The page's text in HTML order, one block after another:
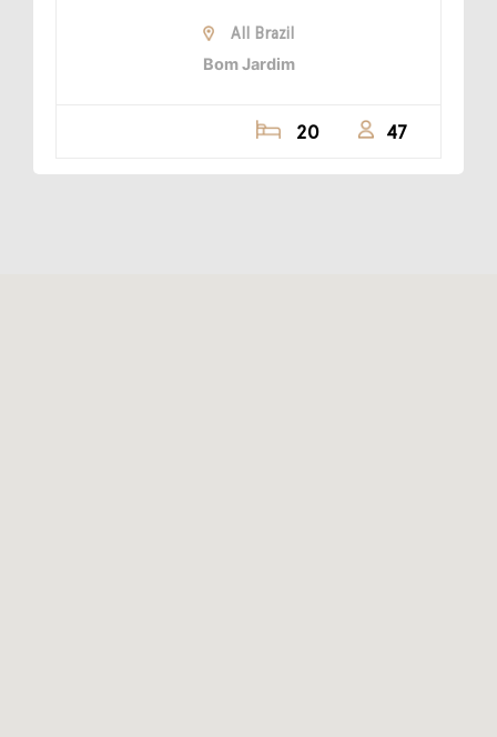
All Brazil
Bom Jardim
20 47